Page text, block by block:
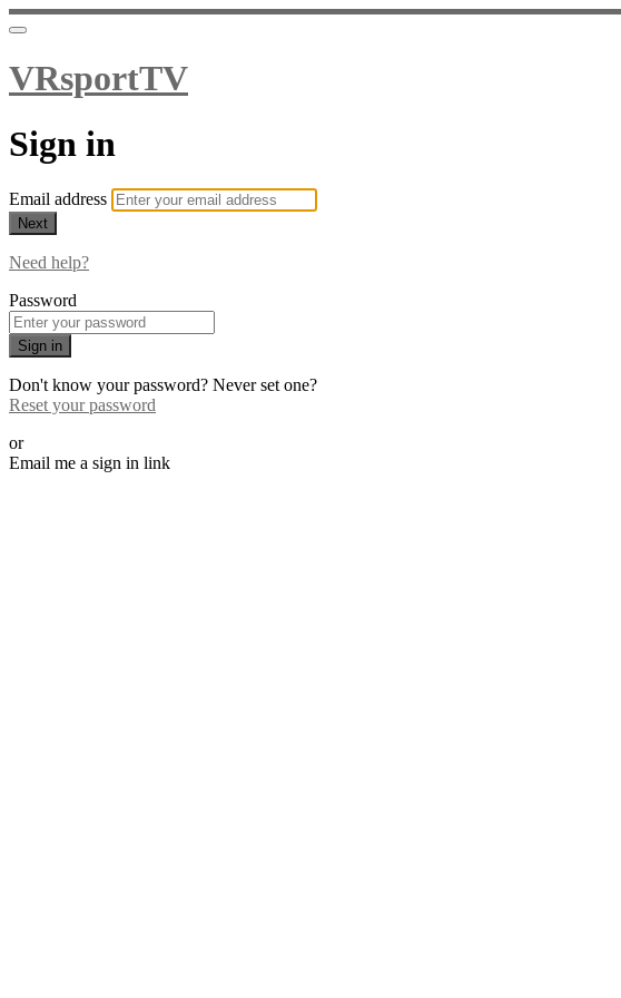
VRsportTV
Sign in
Email address
Next
Need help?
Password
Sign in
Don't know your password? Never set one?
Reset your password
or
Email me a sign in link